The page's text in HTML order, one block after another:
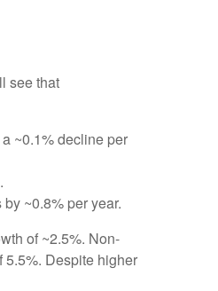
see that
~0.1% decline per
~0.8% per year.
of ~2.5%. Non-
5.5%. Despite higher